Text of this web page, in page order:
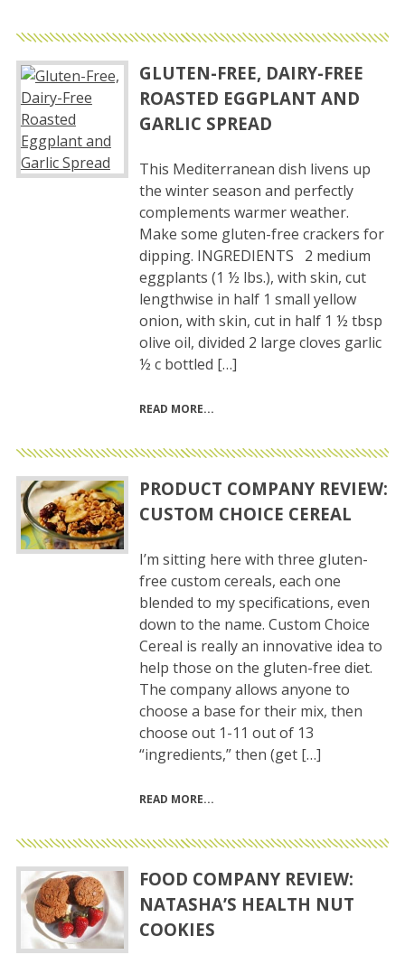
GLUTEN-FREE, DAIRY-FREE
ROASTED EGGPLANT AND
GARLIC SPREAD
This Mediterranean dish livens up
the winter season and perfectly
complements warmer weather.
Make some gluten-free crackers for
dipping. INGREDIENTS 2 medium
eggplants (1 ½ lbs.), with skin, cut
lengthwise in half 1 small yellow
onion, with skin, cut in half 1 ½ tbsp
olive oil, divided 2 large cloves garlic
½ c bottled […]
READ MORE
PRODUCT COMPANY REVIEW:
CUSTOM CHOICE CEREAL
I’m sitting here with three gluten-
free custom cereals, each one
blended to my specifications, even
down to the name. Custom Choice
Cereal is really an innovative idea to
help those on the gluten-free diet.
The company allows anyone to
choose a base for their mix, then
choose out 1-11 out of 13
“ingredients,” then (get […]
READ MORE
FOOD COMPANY REVIEW:
NATASHA’S HEALTH NUT
COOKIES